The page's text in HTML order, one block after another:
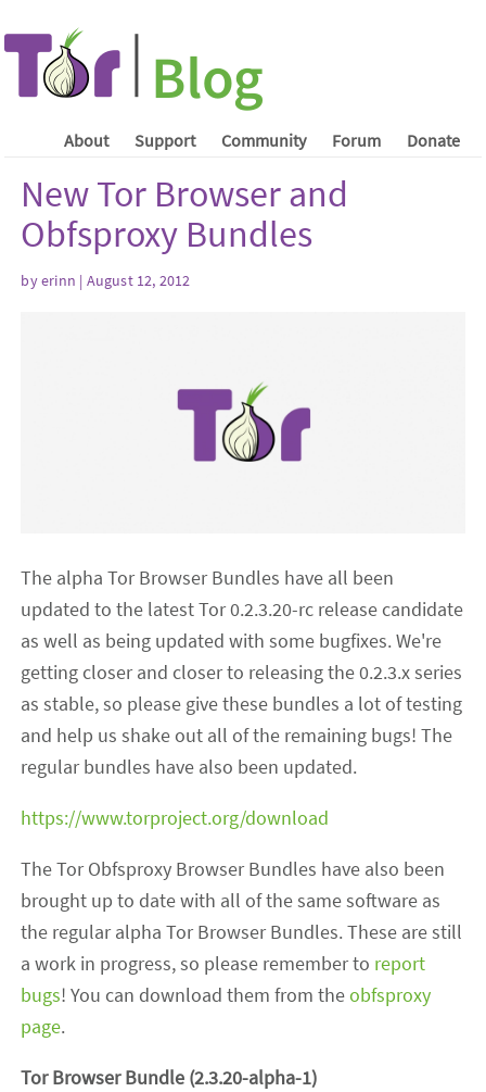
About Support Community Forum Donate
New Tor Browser and
Obfsproxy Bundles
by erinn | August 12, 2012
The alpha Tor Browser Bundles have all been
updated to the latest Tor 0.2.3.20-rc release candidate
as well as being updated with some bugfixes. We're
getting closer and closer to releasing the 0.2.3.x series
as stable, so please give these bundles a lot of testing
and help us shake out all of the remaining bugs! The
regular bundles have also been updated.
https://www.torproject.org/download
The Tor Obfsproxy Browser Bundles have also been
brought up to date with all of the same software as
the regular alpha Tor Browser Bundles. These are still
a work in progress, so please remember to report
bugs! You can download them from theobfsproxy
page.
Tor Browser Bundle (2.3.20-alpha-1)